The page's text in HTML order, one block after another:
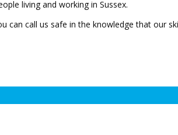
living and working in Sussex.
can call us safe in the knowledge that our